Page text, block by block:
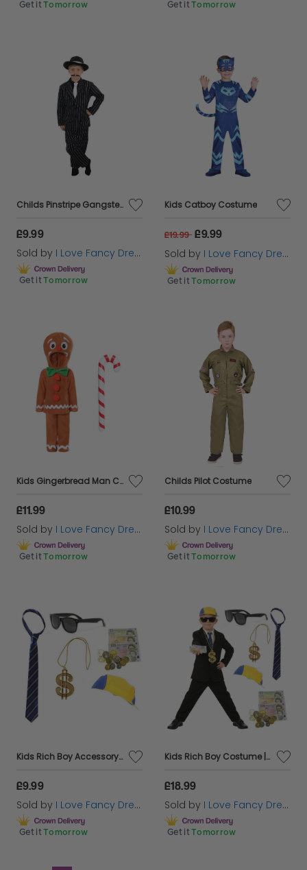
Get it Tomorrow Get it Tomorrow
Childs Pinstripe Gangster Suit
£9.99
Sold by I Love Fancy Dress
Get it Tomorrow
Kids Catboy Costume
£19.99 £9.99
Sold by I Love Fancy Dress
Get it Tomorrow
Kids Gingerbread Man Costume | 3 Pcs | Top, Trousers & Inflatable Candy Cane
£11.99
Sold by I Love Fancy Dress
Get it Tomorrow
Childs Pilot Costume
£10.99
Sold by I Love Fancy Dress
Get it Tomorrow
Kids Rich Boy Accessory Set | 5 Pcs | Tie, Hat, Glasses, Necklace & Fake Money
£9.99
Sold by I Love Fancy Dress
Get it Tomorrow
Kids Rich Boy Costume | 6 Pcs | Suit, Tie, Hat, Glasses, Necklace & Fake Money
£18.99
Sold by I Love Fancy Dress
Get it Tomorrow